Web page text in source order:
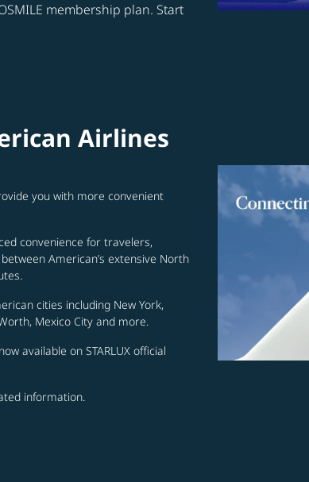
membership plan. Start
Airlines
you with more convenient
convenience for travelers,
American’s extensive North
cities including New York,
Mexico City and more.
available on STARLUX official
information.